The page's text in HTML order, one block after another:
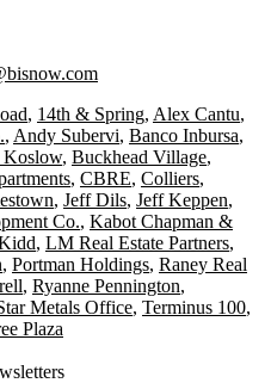
, 14th & Spring, Alex Cantu,
, Andy Subervi, Banco Inbursa,
Koslow, Buckhead Village,
, CBRE, Colliers,
, Jeff Dils, Jeff Keppen,
Co., Kabot Chapman &
, LM Real Estate Partners,
, Portman Holdings, Raney Real
, Ryanne Pennington,
Metals Office, Terminus 100,
Plaza